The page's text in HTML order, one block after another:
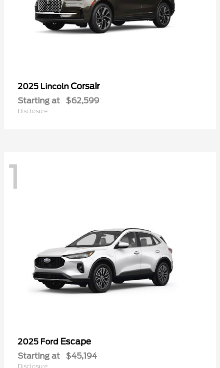
2025 Lincoln Corsair
Starting at $62,599
Disclosure
1
2025 Ford Escape
Starting at $45,194
Disclosure